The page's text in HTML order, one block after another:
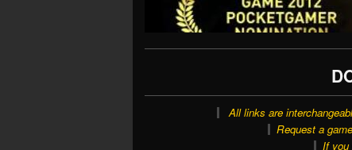
All links are
Request a
If you